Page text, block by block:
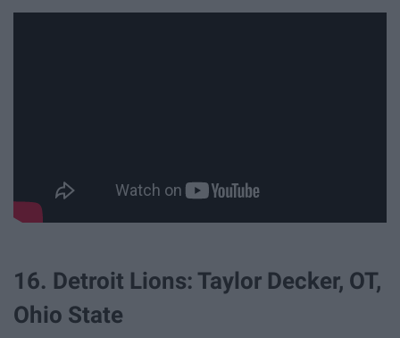
16. Detroit Lions: Taylor Decker, OT,
Ohio State